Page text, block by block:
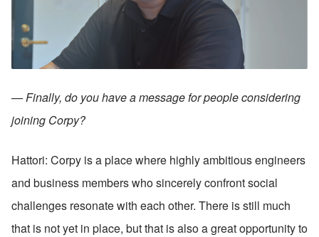
— Finally, do you have a message for people considering
joining Corpy?
Hattori: Corpy is a place where highly ambitious engineers
and business members who sincerely confront social
challenges resonate with each other. There is still much
that is not yet in place, but that is also a great opportunity to